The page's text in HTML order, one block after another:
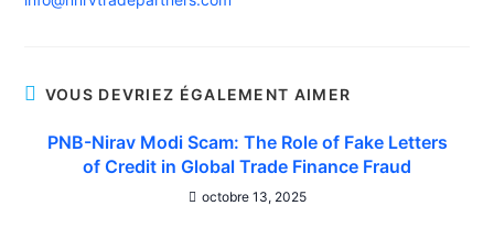
VOUS DEVRIEZ ÉGALEMENT AIMER
PNB-Nirav Modi Scam: The Role of Fake Letters
of Credit in Global Trade Finance Fraud
octobre 13, 2025